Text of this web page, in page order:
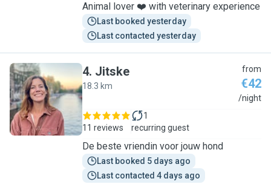
Animal lover ❤️ with veterinary experience
Last booked yesterday
Last contacted yesterday
J
4. Jitske
18.3 km
from
€42
/night
11 reviews
1
recurring guest
De beste vriendin voor jouw hond
Last booked 5 days ago
Last contacted 4 days ago